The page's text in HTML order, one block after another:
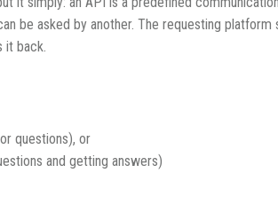
be asked by another. The requesting
it back.
questions), or
and getting answers)